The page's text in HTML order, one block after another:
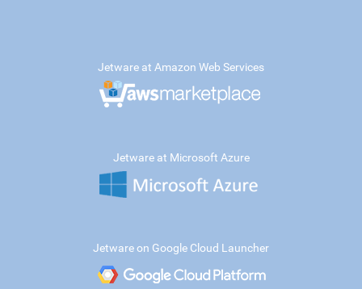
Jetware at Amazon Web Services
Jetware at Microsoft Azure
Jetware on Google Cloud Launcher